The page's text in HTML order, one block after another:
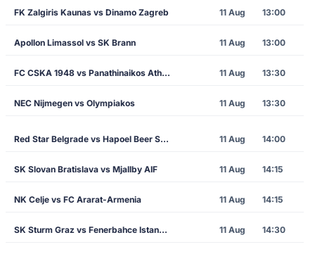
FK Zalgiris Kaunas vs Dinamo Zagreb 11 Aug 13:00
Apollon Limassol vs SK Brann 11 Aug 13:00
FC CSKA 1948 vs Panathinaikos Athens 11 Aug 13:30
NEC Nijmegen vs Olympiakos 11 Aug 13:30
Red Star Belgrade vs Hapoel Beer Sheva 11 Aug 14:00
SK Slovan Bratislava vs Mjallby AIF 11 Aug 14:15
NK Celje vs FC Ararat-Armenia 11 Aug 14:15
SK Sturm Graz vs Fenerbahce Istanbul 11 Aug 14:30